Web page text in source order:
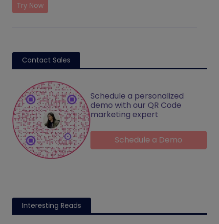
Try Now
Contact Sales
Schedule a personalized
demo with our QR Code
marketing expert
Schedule a Demo
Interesting Reads